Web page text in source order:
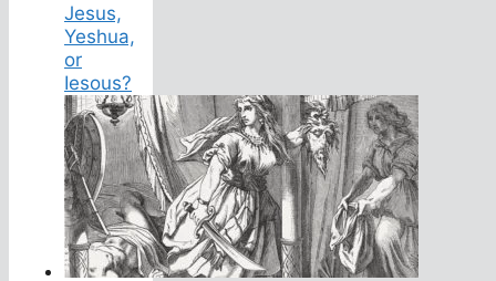
Jesus,
Yeshua,
or
Iesous?